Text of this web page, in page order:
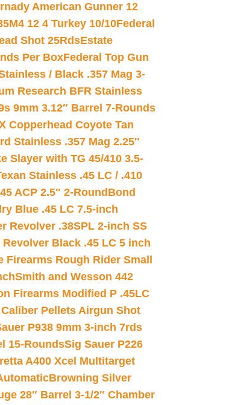
American Gunner 12
12 4 Turkey 10/10Federal
Shot 25RdsEstate
Per BoxFederal Top Gun
/ Black .357 Mag 3-
Research BFR Stainless
9mm 3.12″ Barrel 7-Rounds
Copperhead Coyote Tan
Stainless .357 Mag 2.25″
Slayer with TG 45/410 3.5-
Stainless .45 LC / .410
ACP 2.5″ 2-Round Bond
Blue .45 LC 7.5-inch
Revolver .38SPL 2-inch SS
Black .45 LC 5 inch
Firearms Rough Rider Small
Smith and Wesson 442
Firearms Modified P .45LC
Pellets Airgun Shot
P938 9mm 3-inch 7rds
15-RoundsSig Sauer P226
A400 Xcel Multitarget
Browning Silver
28″ Barrel 3-1/2″ Chamber